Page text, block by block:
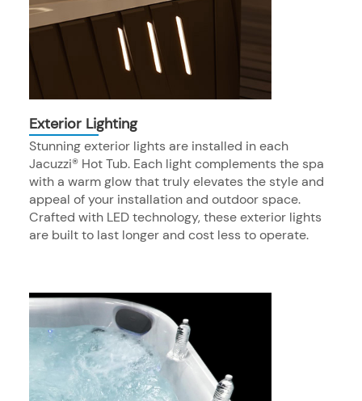
Exterior Lighting
Stunning exterior lights are installed in each
Jacuzzi® Hot Tub. Each light complements the spa
with a warm glow that truly elevates the style and
appeal of your installation and outdoor space.
Crafted with LED technology, these exterior lights
are built to last longer and cost less to operate.